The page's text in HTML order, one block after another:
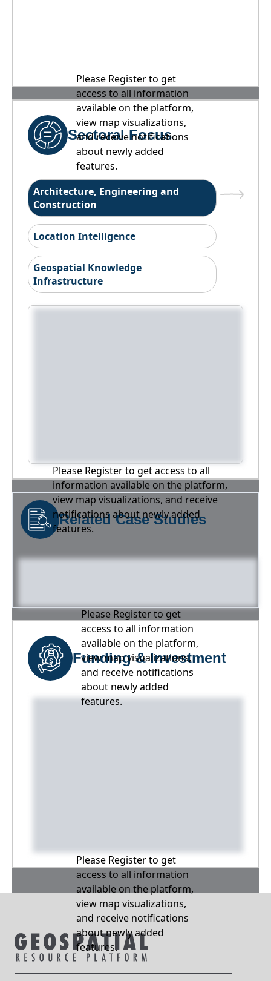
Please Register to get
access to all information
available on the platform,
view map visualizations,
and receive notifications
about newly added
features.
Sectoral Focus
Architecture, Engineering and
Construction
Location Intelligence
Geospatial Knowledge
Infrastructure
Please Register to get access to all
information available on the platform,
view map visualizations, and receive
notifications about newly added
features.
Related Case Studies
Please Register to get
access to all information
available on the platform,
view map visualizations,
and receive notifications
about newly added
features.
Funding & Investment
Please Register to get
access to all information
available on the platform,
view map visualizations,
and receive notifications
about newly added
features.